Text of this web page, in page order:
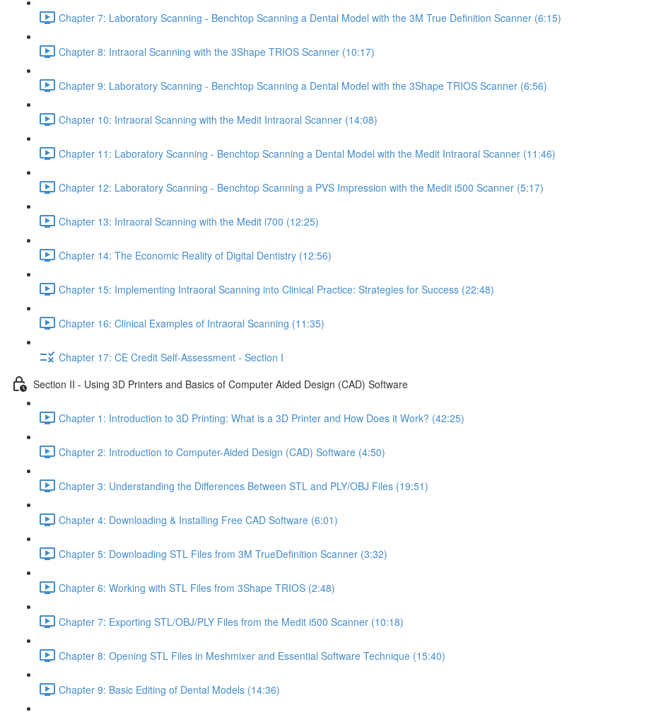
Chapter 7: Laboratory Scanning - Benchtop Scanning a Dental Model with the 3M True Definition Scanner (6:15)
Chapter 8: Intraoral Scanning with the 3Shape TRIOS Scanner (10:17)
Chapter 9: Laboratory Scanning - Benchtop Scanning a Dental Model with the 3Shape TRIOS Scanner (6:56)
Chapter 10: Intraoral Scanning with the Medit Intraoral Scanner (14:08)
Chapter 11: Laboratory Scanning - Benchtop Scanning a Dental Model with the Medit Intraoral Scanner (11:46)
Chapter 12: Laboratory Scanning - Benchtop Scanning a PVS Impression with the Medit i500 Scanner (5:17)
Chapter 13: Intraoral Scanning with the Medit i700 (12:25)
Chapter 14: The Economic Reality of Digital Dentistry (12:56)
Chapter 15: Implementing Intraoral Scanning into Clinical Practice: Strategies for Success (22:48)
Chapter 16: Clinical Examples of Intraoral Scanning (11:35)
Chapter 17: CE Credit Self-Assessment - Section I
Section II - Using 3D Printers and Basics of Computer Aided Design (CAD) Software
Chapter 1: Introduction to 3D Printing: What is a 3D Printer and How Does it Work? (42:25)
Chapter 2: Introduction to Computer-Aided Design (CAD) Software (4:50)
Chapter 3: Understanding the Differences Between STL and PLY/OBJ Files (19:51)
Chapter 4: Downloading & Installing Free CAD Software (6:01)
Chapter 5: Downloading STL Files from 3M TrueDefinition Scanner (3:32)
Chapter 6: Working with STL Files from 3Shape TRIOS (2:48)
Chapter 7: Exporting STL/OBJ/PLY Files from the Medit i500 Scanner (10:18)
Chapter 8: Opening STL Files in Meshmixer and Essential Software Technique (15:40)
Chapter 9: Basic Editing of Dental Models (14:36)